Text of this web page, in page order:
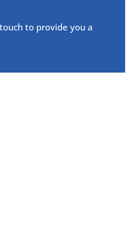
to provide you a